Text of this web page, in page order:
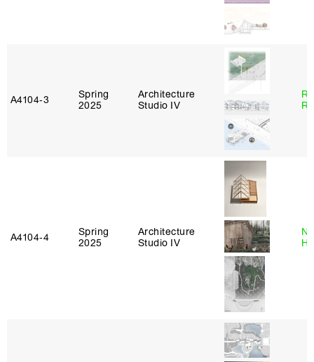
A4104‑3
Spring
2025
Architecture
Studio IV
A4104‑4
Spring
2025
Architecture
Studio IV